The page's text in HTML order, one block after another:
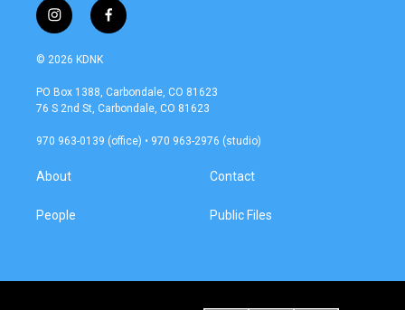
i
n
s
a
g
a
f
a
b
o
k
© 2026 KDNK
PO Box 1388, Carbondale, CO 81623
76 S 2nd St, Carbondale, CO 81623
970 963-0139 (office) • 970 963-2976 (studio)
About
People
Contact
Public Files